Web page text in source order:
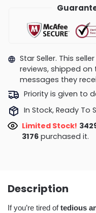
Star Seller. This
reviews, shipped
messages they
Priority is given to
In Stock, Ready To
Limited Stock!
3176purchased it.
Description
If you’re tired oftedious